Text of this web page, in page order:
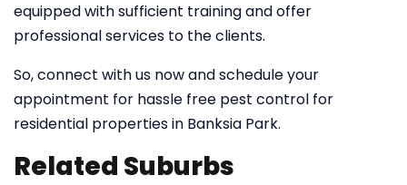
equipped with sufficient training and offer
professional services to the clients.
So, connect with us now and schedule your
appointment for hassle free pest control for
residential properties in Banksia Park.
Related Suburbs